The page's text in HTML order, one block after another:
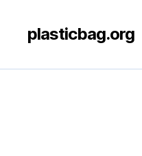
plasticbag.org